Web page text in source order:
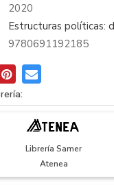
2020
Estructuras políticas:
9780691192185
Librería Samer
Atenea